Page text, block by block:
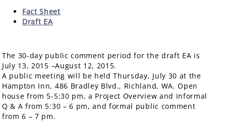
Fact Sheet
Draft EA
The 30-day public comment period for the draft EA is
July 13, 2015 –August 12, 2015.
A public meeting will be held Thursday, July 30 at the
Hampton Inn, 486 Bradley Blvd., Richland, WA. Open
house from 5-5:30 pm, a Project Overview and informal
Q & A from 5:30 – 6 pm, and formal public comment
from 6 – 7 pm.